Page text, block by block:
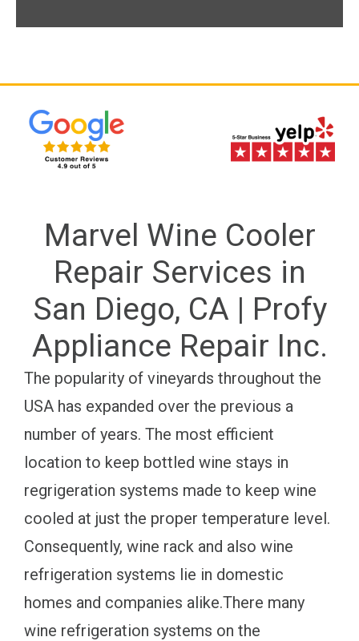
Marvel Wine Cooler
Repair Services in
San Diego, CA | Profy
Appliance Repair Inc.
The popularity of vineyards throughout the
USA has expanded over the previous a
number of years. The most efficient
location to keep bottled wine stays in
regrigeration systems made to keep wine
cooled at just the proper temperature level.
Consequently, wine rack and also wine
refrigeration systems lie in domestic
homes and companies alike.There many
wine refrigeration systems on the